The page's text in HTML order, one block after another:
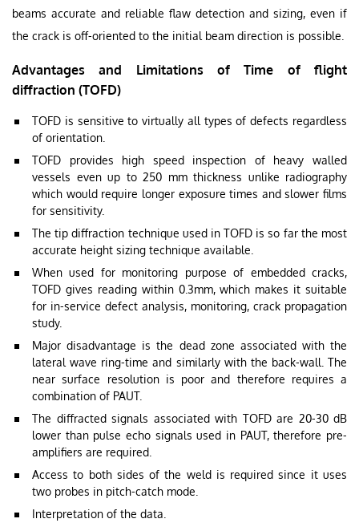
beams accurate and reliable flaw detection and sizing, even if
the crack is off-oriented to the initial beam direction is possible.
Advantages and Limitations of Time of flight
diffraction (TOFD)
TOFD is sensitive to virtually all types of defects regardless
of orientation.
TOFD provides high speed inspection of heavy walled
vessels even up to 250 mm thickness unlike radiography
which would require longer exposure times and slower films
for sensitivity.
The tip diffraction technique used in TOFD is so far the most
accurate height sizing technique available.
When used for monitoring purpose of embedded cracks,
TOFD gives reading within 0.3mm, which makes it suitable
for in-service defect analysis, monitoring, crack propagation
study.
Major disadvantage is the dead zone associated with the
lateral wave ring-time and similarly with the back-wall. The
near surface resolution is poor and therefore requires a
combination of PAUT.
The diffracted signals associated with TOFD are 20-30 dB
lower than pulse echo signals used in PAUT, therefore pre-
amplifiers are required.
Access to both sides of the weld is required since it uses
two probes in pitch-catch mode.
Interpretation of the data.